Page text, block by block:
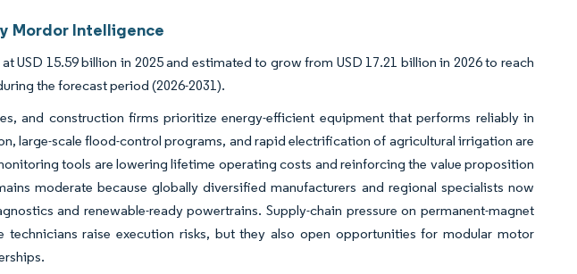
Mordor Intelligence
USD 15.59 billion in 2025 and estimated to grow from USD 17.21 billion in 2026 to reach
the forecast period (2026-2031).
and construction firms prioritize energy-efficient equipment that performs reliably in
large-scale flood-control programs, and rapid electrification of agricultural irrigation are
tools are lowering lifetime operating costs and reinforcing the value proposition
moderate because globally diversified manufacturers and regional specialists now
and renewable-ready powertrains. Supply-chain pressure on permanent-magnet
raise execution risks, but they also open opportunities for modular motor